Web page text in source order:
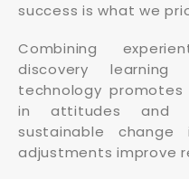
success is what we
Combining
discovery
technology
in attitudes and
sustainable change
adjustments improve